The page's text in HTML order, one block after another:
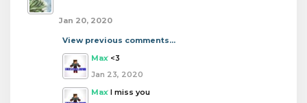
Jan 20, 2020
View previous comments...
Max <3
Jan 23, 2020
Max I miss you